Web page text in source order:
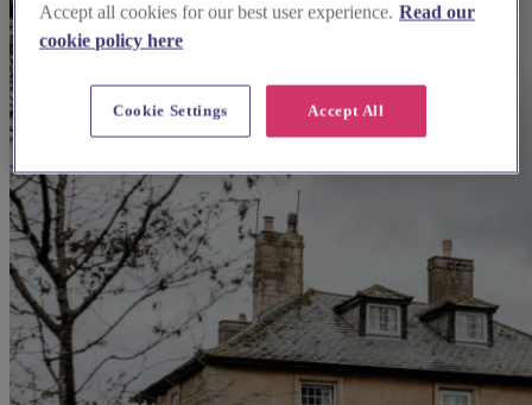
Accept all cookies for our best user experience. Read our
cookie policy here
Accept All
Cookie Settings